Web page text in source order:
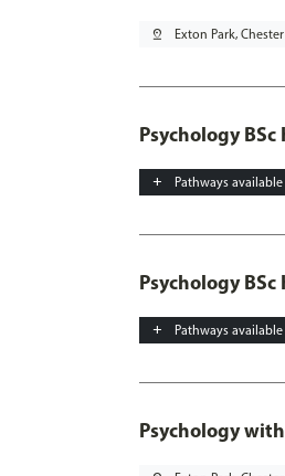
pin_drop Exton Park, Chester
Psychology BSc
add Pathways available
Psychology
add Pathways available
Psychology